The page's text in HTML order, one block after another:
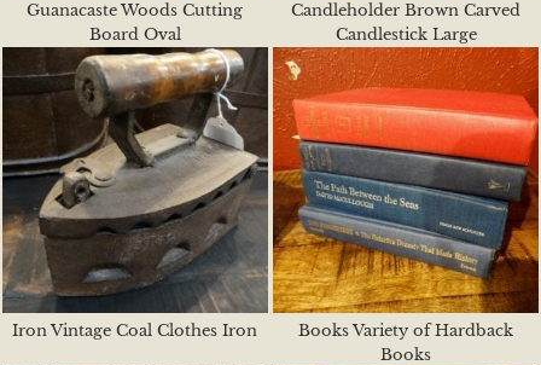
Guanacaste Woods Cutting
Board Oval
Candleholder Brown Carved
Candlestick Large
Iron Vintage Coal Clothes Iron
Books Variety of Hardback
Books